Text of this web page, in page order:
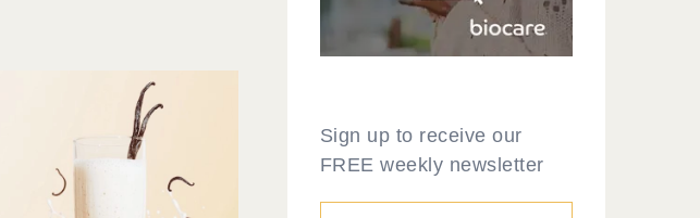
Sign up to receive our
FREE weekly newsletter